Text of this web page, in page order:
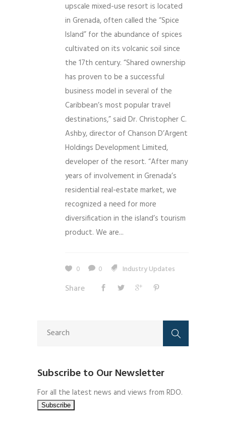
upscale mixed-use resort is located
in Grenada, often called the “Spice
Island” for the abundance of spices
cultivated on its volcanic soil since
the 17th century. “Shared ownership
has proven to be a successful
business model in several of the
Caribbean’s most popular travel
destinations,” said Dr. Christopher C.
Ashby, director of Chanson D’Argent
Holdings Development Limited,
developer of the resort. “After many
years of involvement in Grenada’s
residential real-estate market, we
recognized a need for more
diversification in the island’s tourism
product. We are...
0 0 Industry Updates
Share
Subscribe to Our Newsletter
For all the latest news and views from RDO.